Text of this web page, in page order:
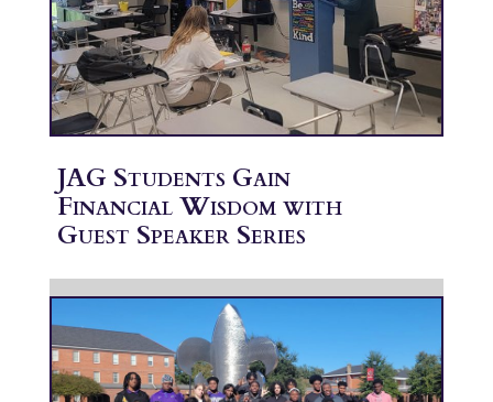
JAG Students Gain
Financial Wisdom with
Guest Speaker Series